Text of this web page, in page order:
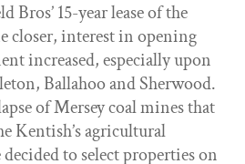
Bros’ 15-year lease of the
closer, interest in opening
increased, especially upon
Ballahoo and Sherwood.
of Mersey coal mines that
Kentish’s agricultural
to select properties on